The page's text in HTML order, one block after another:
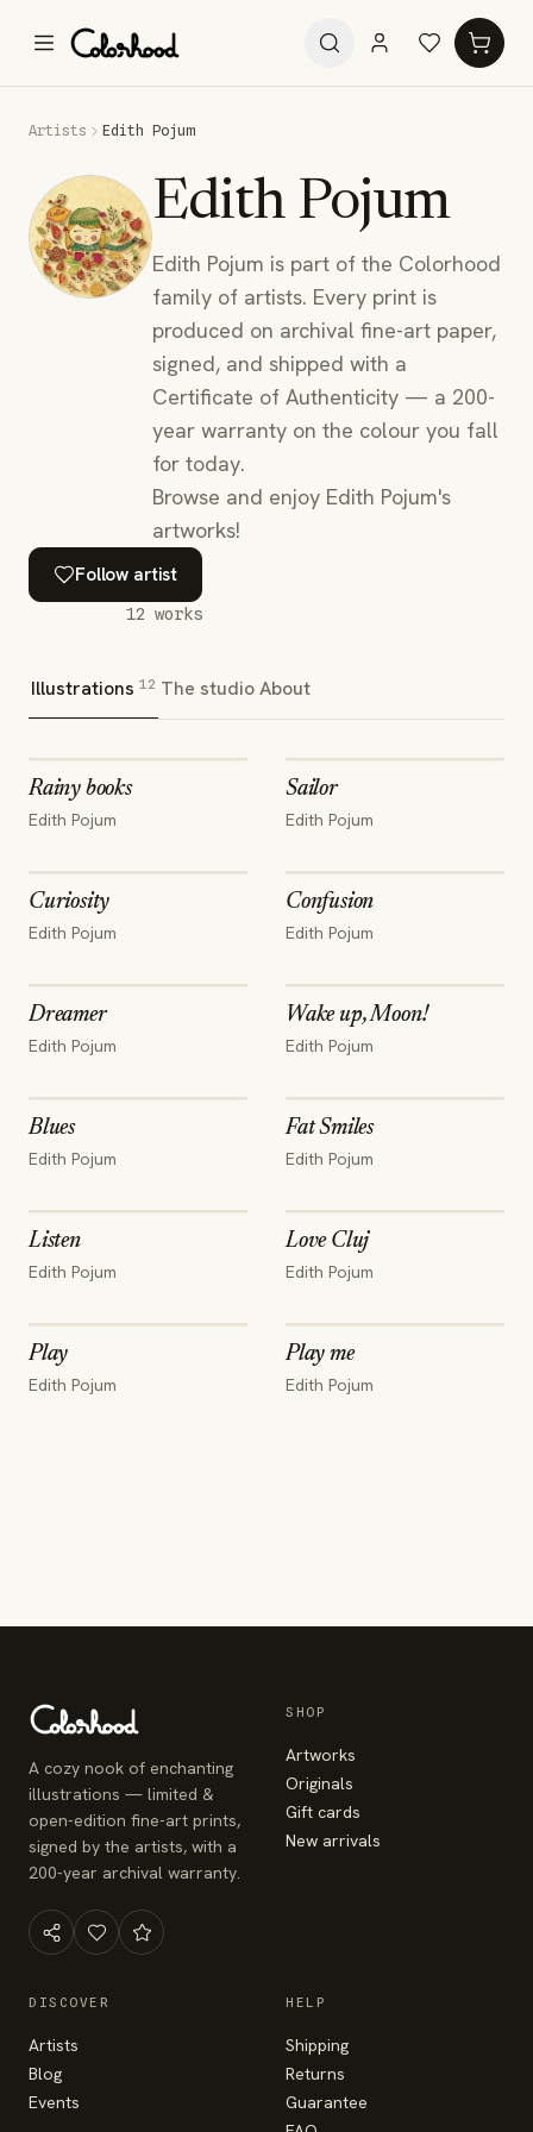
Artists Edith Pojum
Edith Pojum
Edith Pojum is part of the Colorhood
family of artists. Every print is
produced on archival fine-art paper,
signed, and shipped with a
Certificate of Authenticity — a 200-
year warranty on the colour you fall
for today.
Browse and enjoy Edith Pojum's
artworks!
Follow artist
12 works
Illustrations 12 The studioAbout
Rainy books
Edith Pojum
Sailor
Edith Pojum
Curiosity
Edith Pojum
Confusion
Edith Pojum
Dreamer
Edith Pojum
Wake up, Moon!
Edith Pojum
Blues
Edith Pojum
Fat Smiles
Edith Pojum
Listen
Edith Pojum
Love Cluj
Edith Pojum
Play
Edith Pojum
Play me
Edith Pojum
A cozy nook of enchanting
illustrations — limited &
open-edition fine-art prints,
signed by the artists, with a
200-year archival warranty.
SHOP
Artworks
Originals
Gift cards
New arrivals
DISCOVER
Artists
Blog
Events
HELP
Shipping
Returns
Guarantee